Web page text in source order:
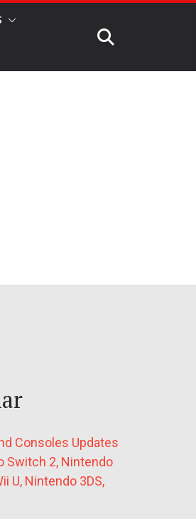
Consoles Updates
Switch 2, Nintendo
U, Nintendo 3DS,